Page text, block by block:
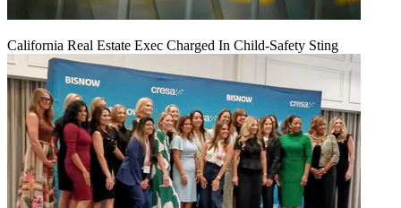
California Real Estate Exec Charged In Child-Safety Sting